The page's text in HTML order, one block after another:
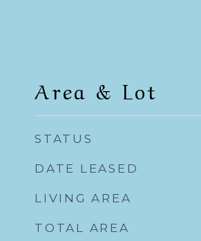
Area & Lot
STATUS
DATE LEASED
LIVING AREA
TOTAL AREA